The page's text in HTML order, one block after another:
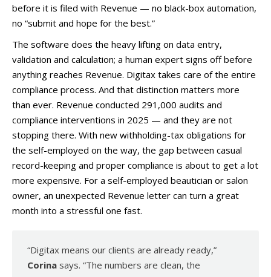
before it is filed with Revenue — no black-box automation,
no “submit and hope for the best.”
The software does the heavy lifting on data entry,
validation and calculation; a human expert signs off before
anything reaches Revenue. Digitax takes care of the entire
compliance process. And that distinction matters more
than ever. Revenue conducted 291,000 audits and
compliance interventions in 2025 — and they are not
stopping there. With new withholding-tax obligations for
the self-employed on the way, the gap between casual
record-keeping and proper compliance is about to get a lot
more expensive. For a self-employed beautician or salon
owner, an unexpected Revenue letter can turn a great
month into a stressful one fast.
“Digitax means our clients are already ready,”
Corina says. “The numbers are clean, the